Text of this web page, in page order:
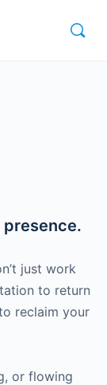
just work
to return
reclaim your
or flowing